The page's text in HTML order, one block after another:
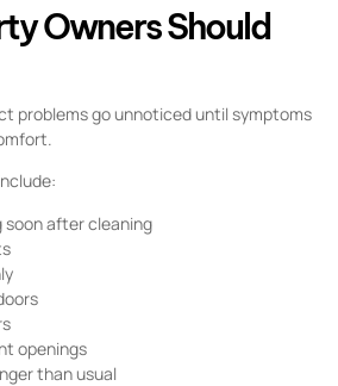
Owners Should
problems go unnoticed until symptoms
soon after cleaning
openings
than usual